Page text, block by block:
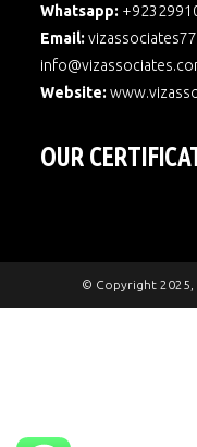
Whatsapp:
Email:
Website:www.
OUR
© Copyright 2025,